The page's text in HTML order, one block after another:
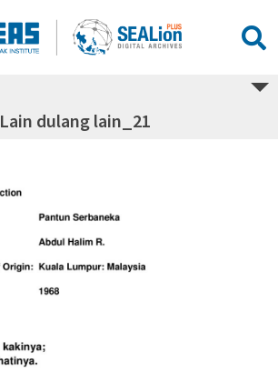
Lain dulang lain_21